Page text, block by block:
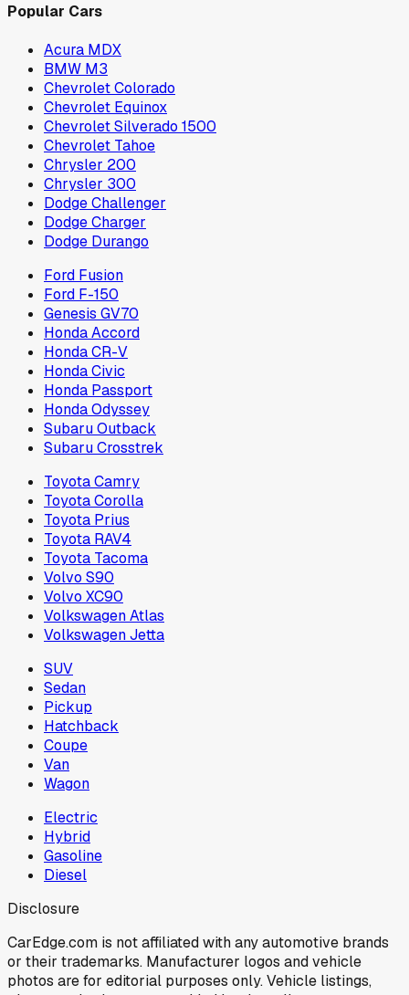
Popular Cars
Acura MDX
BMW M3
Chevrolet Colorado
Chevrolet Equinox
Chevrolet Silverado 1500
Chevrolet Tahoe
Chrysler 200
Chrysler 300
Dodge Challenger
Dodge Charger
Dodge Durango
Ford Fusion
Ford F-150
Genesis GV70
Honda Accord
Honda CR-V
Honda Civic
Honda Passport
Honda Odyssey
Subaru Outback
Subaru Crosstrek
Toyota Camry
Toyota Corolla
Toyota Prius
Toyota RAV4
Toyota Tacoma
Volvo S90
Volvo XC90
Volkswagen Atlas
Volkswagen Jetta
SUV
Sedan
Pickup
Hatchback
Coupe
Van
Wagon
Electric
Hybrid
Gasoline
Diesel
Disclosure
CarEdge.com is not affiliated with any automotive brands
or their trademarks. Manufacturer logos and vehicle
photos are for editorial purposes only. Vehicle listings,